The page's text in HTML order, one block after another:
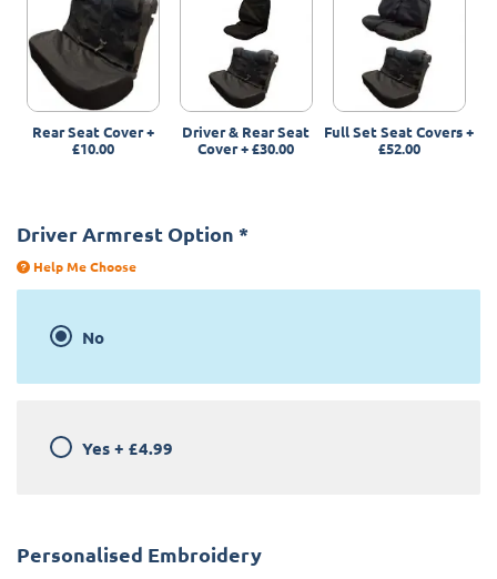
Rear Seat Cover+
£10.00
Driver & Rear Seat
Cover+£30.00
Full Set Seat Covers+
£52.00
Driver Armrest Option *
Help Me Choose
No
Yes + £4.99
Personalised Embroidery